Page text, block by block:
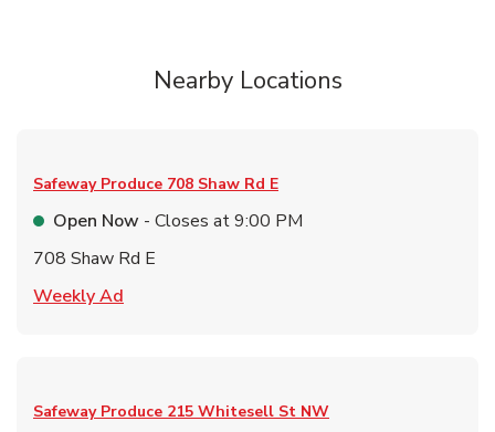
Nearby Locations
Safeway Produce 708 Shaw Rd E
Open Now - Closes at9:00 PM
708 Shaw Rd E
Weekly Ad
Safeway Produce 215 Whitesell St NW